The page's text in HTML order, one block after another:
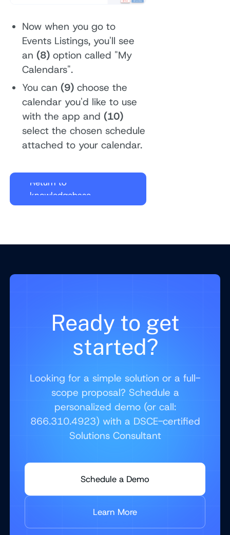
Now when you go to
Events Listings, you'll see
an (8)option called "My
Calendars".
You can (9) choose the
calendar you'd like to use
with the app and (10)
select the chosen schedule
attached to your calendar.
Return to
knowledgebase
Ready to get
started?
Looking for a simple solution or a full-
scope proposal? Schedule a
personalized demo (or call:
866.310.4923) with a DSCE-certified
Solutions Consultant
Schedule a Demo
Learn More